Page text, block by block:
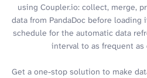
using Coupler.io: collect, merge,
data from PandaDoc before loading
schedule for the automatic data
interval to as frequent as
Get a one-stop solution to make